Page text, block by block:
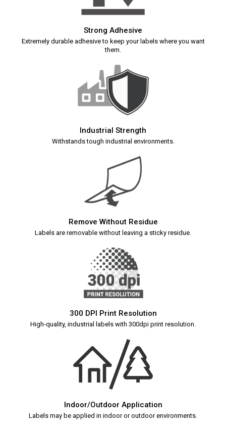
Strong Adhesive
Extremely durable adhesive to keep your labels where you want
them.
Industrial Strength
Withstands tough industrial environments.
Remove Without Residue
Labels are removable without leaving a sticky residue.
300 DPI Print Resolution
High-quality, industrial labels with 300dpi print resolution.
Indoor/Outdoor Application
Labels may be applied in indoor or outdoor environments.